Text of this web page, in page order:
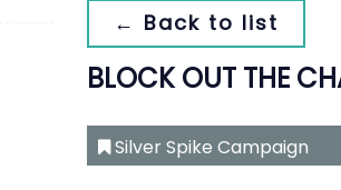
← Back to list
BLOCK OUT THE
Silver Spike Campaign